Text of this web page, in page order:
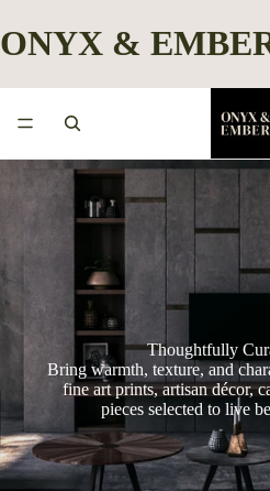
ONYX &
Thoughtfully
Bring warmth, texture, and
fine art prints, artisan décor,
pieces selected to live